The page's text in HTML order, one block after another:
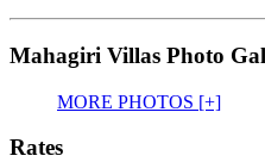
Mahagiri Villas Photo
MORE PHOTOS [+]
Rates